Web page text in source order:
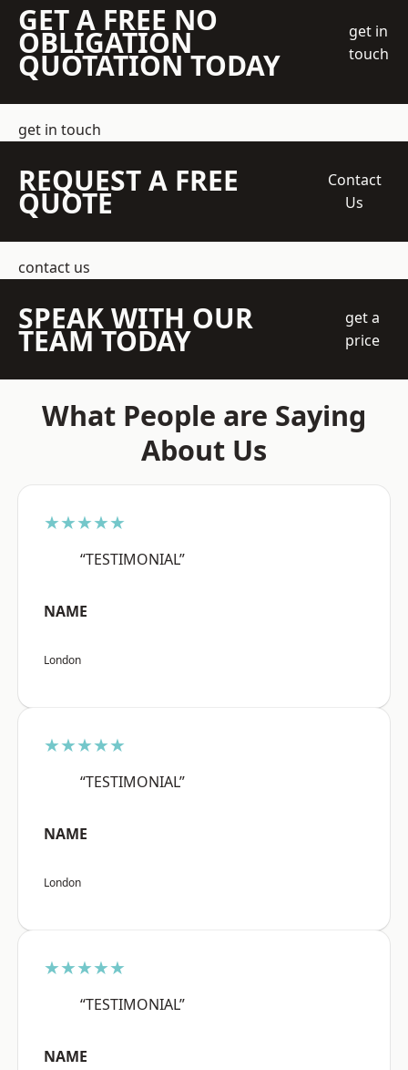
GET A FREE NO
OBLIGATION
QUOTATION TODAY
get in
touch
get in touch
REQUEST A FREE
QUOTE
Contact
Us
contact us
SPEAK WITH OUR
TEAM TODAY
get a
price
What People are Saying
About Us
★★★★★
“TESTIMONIAL”
NAME
London
★★★★★
“TESTIMONIAL”
NAME
London
★★★★★
“TESTIMONIAL”
NAME